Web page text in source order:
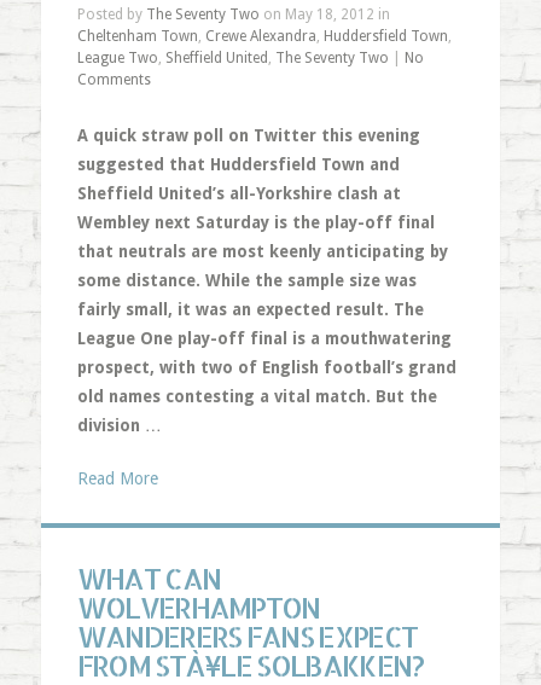
Posted by The Seventy Two on May 18, 2012 in
Cheltenham Town, Crewe Alexandra, Huddersfield Town,
League Two, Sheffield United , The Seventy Two
No
Comments
A quick straw poll on Twitter this evening
suggested that Huddersfield Town and
Sheffield United’s all-Yorkshire clash at
Wembley next Saturday is the play-off final
that neutrals are most keenly anticipating by
some distance. While the sample size was
fairly small, it was an expected result. The
League One play-off final is a mouthwatering
prospect, with two of English football’s grand
old names contesting a vital match. But the
division …
Read More
WHAT CAN
WOLVERHAMPTON
WANDERERS FANS EXPECT
FROM STÀ¥LE SOLBAKKEN?